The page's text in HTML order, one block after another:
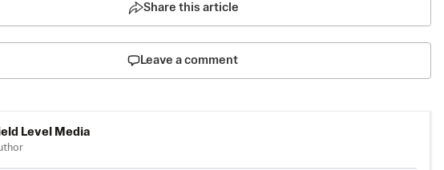
Share this article
Leave a comment
Level Media